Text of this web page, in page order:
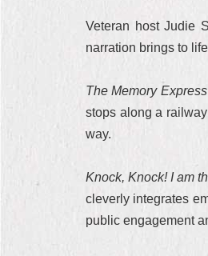
Veteran host Judie
narration brings to
The Memory Express
stops along a
way.
Knock, Knock! I am
cleverly integrates
public engagement